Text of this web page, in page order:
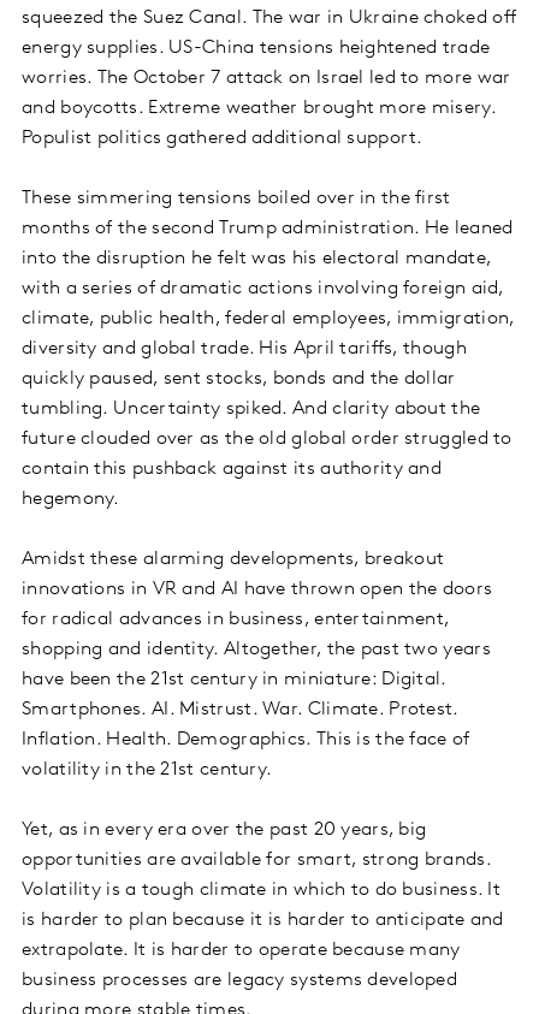
squeezed the Suez Canal. The war in Ukraine choked off
energy supplies. US-China tensions heightened trade
worries. The October 7 attack on Israel led to more war
and boycotts. Extreme weather brought more misery.
Populist politics gathered additional support.
These simmering tensions boiled over in the first
months of the second Trump administration. He leaned
into the disruption he felt was his electoral mandate,
with a series of dramatic actions involving foreign aid,
climate, public health, federal employees, immigration,
diversity and global trade. His April tariffs, though
quickly paused, sent stocks, bonds and the dollar
tumbling. Uncertainty spiked. And clarity about the
future clouded over as the old global order struggled to
contain this pushback against its authority and
hegemony.
Amidst these alarming developments, breakout
innovations in VR and AI have thrown open the doors
for radical advances in business, entertainment,
shopping and identity. Altogether, the past two years
have been the 21st century in miniature: Digital.
Smartphones. AI. Mistrust. War. Climate. Protest.
Inflation. Health. Demographics. This is the face of
volatility in the 21st century.
Yet, as in every era over the past 20 years, big
opportunities are available for smart, strong brands.
Volatility is a tough climate in which to do business. It
is harder to plan because it is harder to anticipate and
extrapolate. It is harder to operate because many
business processes are legacy systems developed